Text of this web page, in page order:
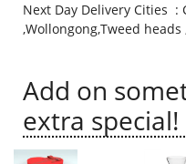
Custom Order
Next Day Delivery Cities :
,Wollongong,Tweed heads
Add on
extra special!